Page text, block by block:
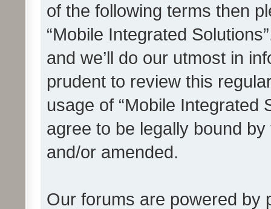
of the following terms then
“Mobile Integrated
and we’ll do our utmost in
prudent to review this
usage of “Mobile Integrated
agree to be legally bound
and/or amended.
Our forums are powered by